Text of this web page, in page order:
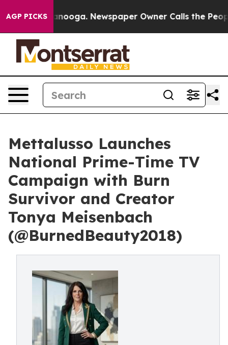
AGP PICKS
Chattanooga. Newspaper Owner Calls the People
Mettalusso Launches
National Prime-Time TV
Campaign with Burn
Survivor and Creator
Tonya Meisenbach
(@BurnedBeauty2018)